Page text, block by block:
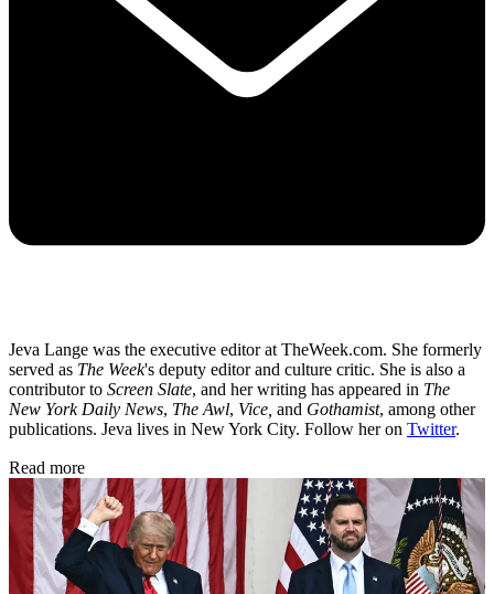
Jeva Lange was the executive editor at TheWeek.com. She formerly
served as The Week's deputy editor and culture critic. She is also a
contributor to Screen Slate, and her writing has appeared in The
New York Daily News, The Awl, Vice, and Gothamist, among other
publications. Jeva lives in New York City. Follow her on Twitter.
Read more